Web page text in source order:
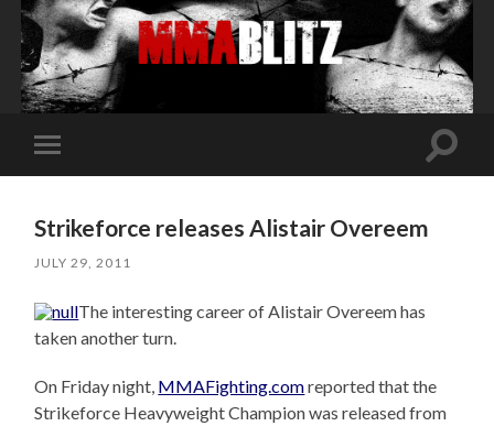
Toggle
mobile
Toggle
Strikeforce releases Alistair Overeem
JULY 29, 2011
The interesting career of Alistair Overeem has
taken another turn.
On Friday night, MMAFighting.comreported that the
Strikeforce Heavyweight Champion was released from